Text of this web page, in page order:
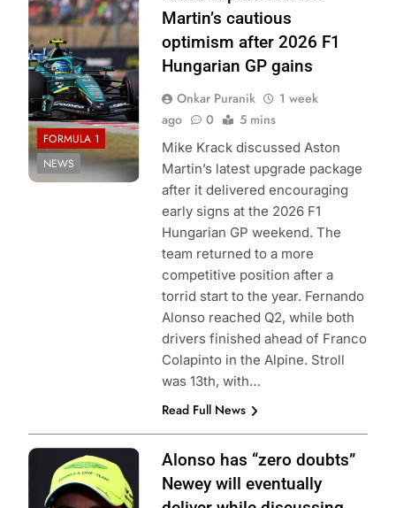
Aston Martin F1
Team
FORMULA 1
NEWS
Martin’s cautious
optimism after 2026 F1
Hungarian GP gains
Onkar Puranik
1 week
ago
0 5 mins
Mike Krack discussed Aston
Martin’s latest upgrade package
after it delivered encouraging
early signs at the 2026 F1
Hungarian GP weekend. The
team returned to a more
competitive position after a
torrid start to the year. Fernando
Alonso reached Q2, while both
drivers finished ahead of Franco
Colapinto in the Alpine. Stroll
was 13th, with…
Read Full News
Photo Credit:
Aston Martin F1
Team
Alonso has “zero doubts”
Newey will eventually